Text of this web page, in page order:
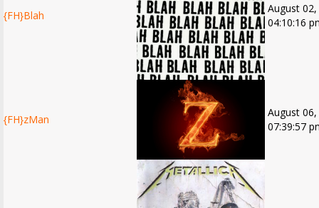
{FH}Blah
August
04:10:16
{FH}zMan
August
07:39:57